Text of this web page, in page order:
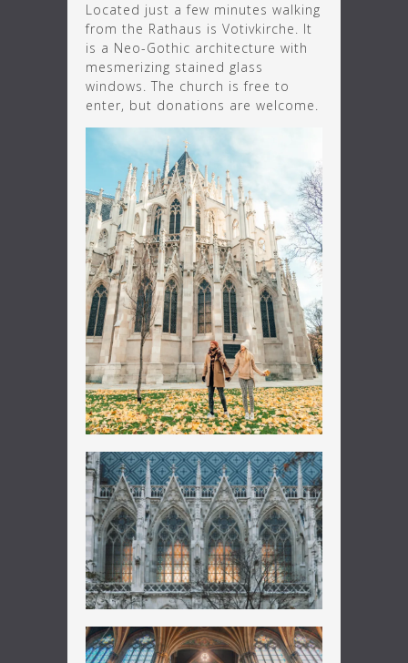
Located just a few minutes walking
from the Rathaus is Votivkirche. It
is a Neo-Gothic architecture with
mesmerizing stained glass
windows. The church is free to
enter, but donations are welcome.